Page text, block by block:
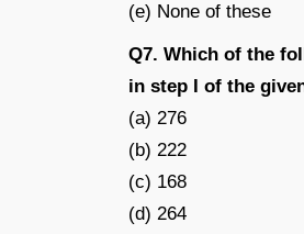
(e) None of these
Q7. Which of the
in step I of the
(a) 276
(b) 222
(c) 168
(d) 264